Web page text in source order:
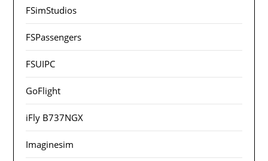
FSimStudios
FSPassengers
FSUIPC
GoFlight
iFly B737NGX
Imaginesim